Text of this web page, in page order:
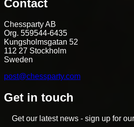
Contact
Chessparty AB
Org. 559544-6435
Kungsholmsgatan 52
112 27 Stockholm
Sweden
post@chessparty.com
Get in touch
Get our latest news - sign up for